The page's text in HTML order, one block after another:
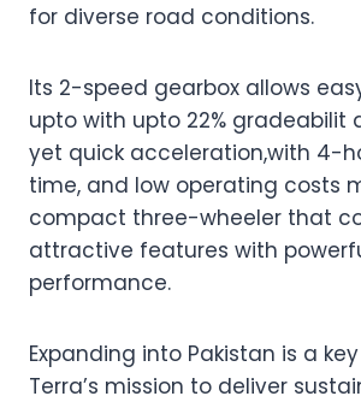
for diverse road conditions.
Its 2-speed gearbox allows
upto with upto 22% gradeabilit
yet quick acceleration,with 4-
time, and low operating costs
compact three-wheeler that
attractive features with
performance.
Expanding into Pakistan is a
Terra’s mission to deliver